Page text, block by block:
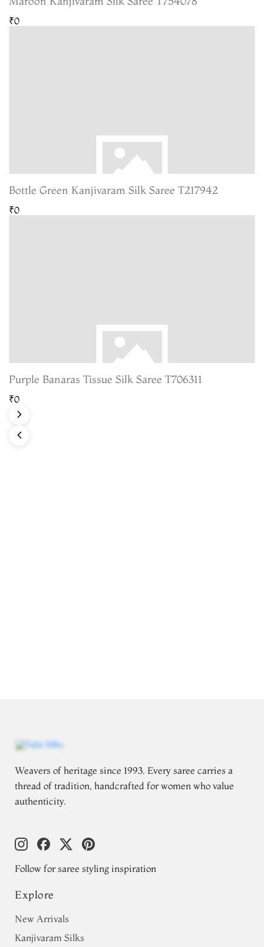
₹0
Bottle Green Kanjivaram Silk Saree T217942
₹0
Purple Banaras Tissue Silk Saree T706311
₹0
Weavers of heritage since 1993. Every saree carries a
thread of tradition, handcrafted for women who value
authenticity.
Follow for saree styling inspiration
Explore
New Arrivals
Kanjivaram Silks